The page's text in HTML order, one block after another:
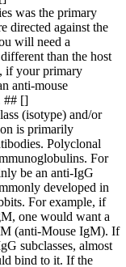
was the primary
directed against the
will need a
than the host
if your primary
anti-mouse
## []
(isotype) and/or
is primarily
Polyclonal
For
be an anti-IgG
developed in
For example, if
one would want a
(anti-Mouse IgM). If
subclasses, almost
bind to it. If the